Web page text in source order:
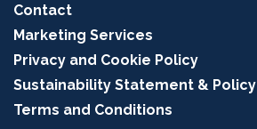
Contact
Marketing Services
Privacy and Cookie Policy
Sustainability Statement & Policy
Terms and Conditions